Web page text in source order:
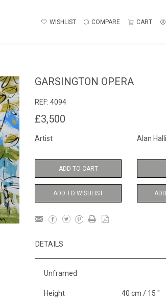
WISHLIST COMPARE CART
GARSINGTON OPERA
REF: 4094
£3,500
Artist Alan
ADD TO CART
ADD TO WISHLIST
DETAILS
Unframed
Height 40 cm / 15 "